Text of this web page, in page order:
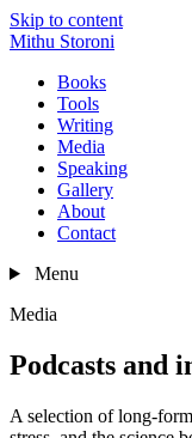
Skip to content
Mithu Storoni
Books
Tools
Writing
Media
Speaking
Gallery
About
Contact
Menu
Media
Podcasts and
A selection of long-